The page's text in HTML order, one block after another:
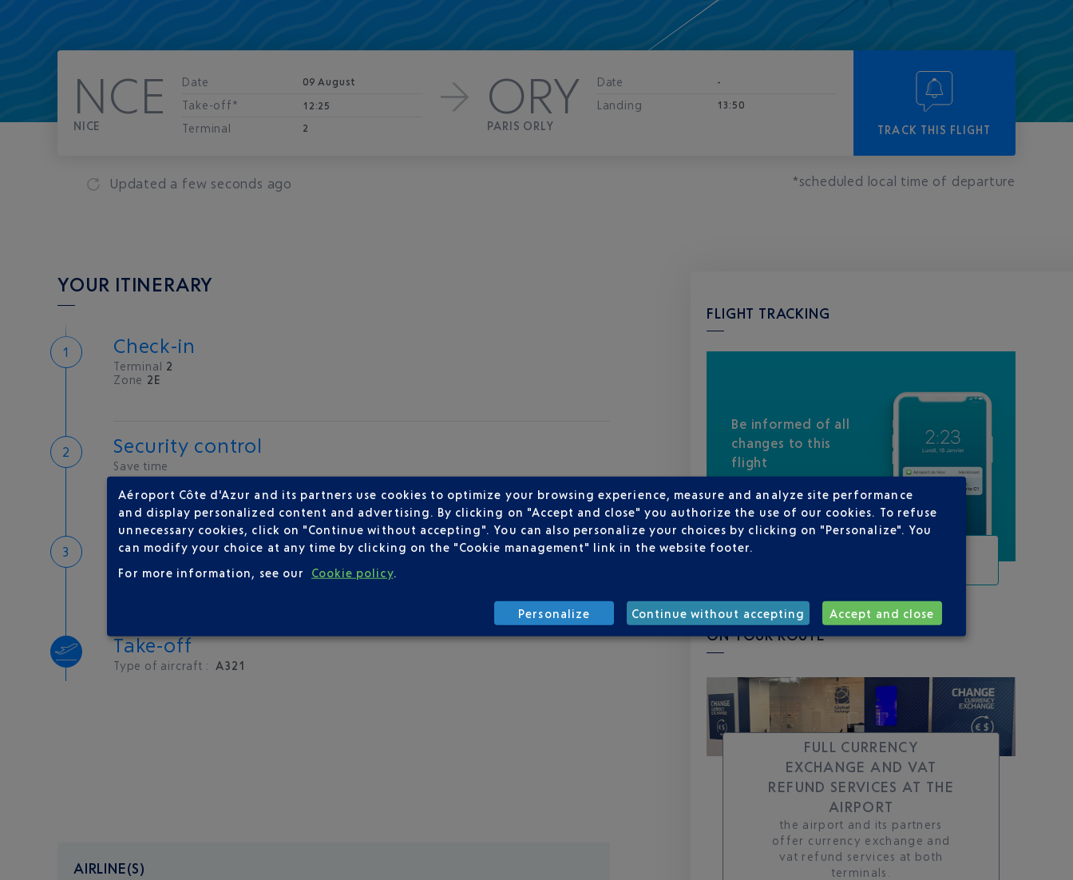
NCE
NICE
Date 09 August
Take-off* 12:25
Terminal 2
ORY
PARIS ORLY
Date -
Landing 13:50
TRACK THIS FLIGHT
Updated a few seconds ago *scheduled local time of departure
YOUR ITINERARY
Check-in
Terminal 2
Zone 2E
Security control
Save time
Security Control
Boarding
Take-off
Type of aircraft : A321
AIRLINE(S)
FLIGHT TRACKING
Be informed of all
changes to this
flight
ON YOUR ROUTE
FULL CURRENCY
EXCHANGE AND VAT
REFUND SERVICES AT THE
AIRPORT
the airport and its partners
offer currency exchange and
vat refund services at both
terminals.
Aéroport Côte d'Azur and its partners use cookies to optimize your browsing experience, measure and analyze site performance
and display personalized content and advertising. By clicking on "Accept and close" you authorize the use of our cookies. To refuse
unnecessary cookies, click on "Continue without accepting". You can also personalize your choices by clicking on "Personalize". You
can modify your choice at any time by clicking on the "Cookie management" link in the website footer.
For more information, see our
Cookie policy.
Personalize Continue without accepting Accept and close